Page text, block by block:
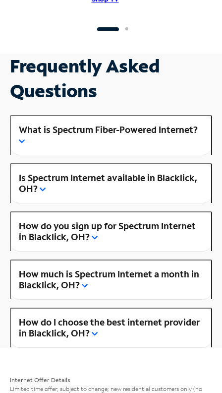
Frequently Asked
Questions
What is Spectrum Fiber-Powered Internet?
Is Spectrum Internet available in Blacklick,
OH?
How do you sign up for Spectrum Internet
in Blacklick, OH?
How much is Spectrum Internet a month in
Blacklick, OH?
How do I choose the best internet provider
in Blacklick, OH?
Internet Offer Details
Limited time offer; subject to change; new residential customers only (no